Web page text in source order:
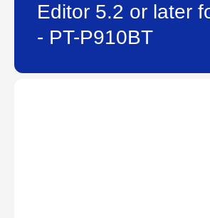
Editor 5.2 or later
- PT-P910BT